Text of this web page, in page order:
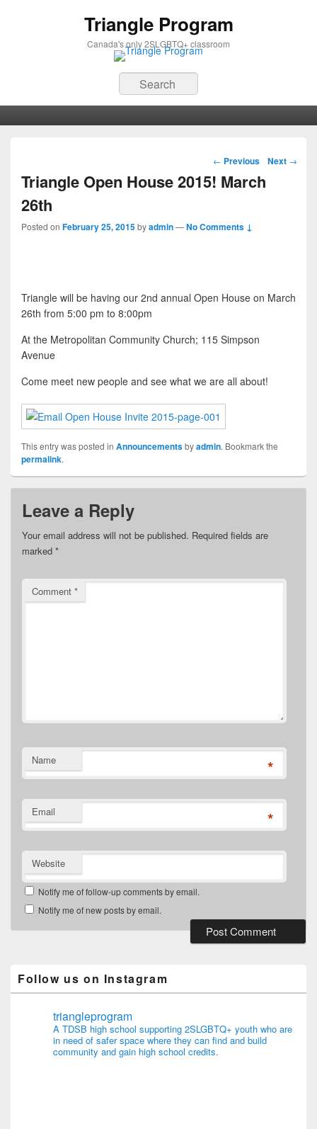
Triangle Program
Canada's only 2SLGBTQ+ classroom
Search
Post navigation
← Previous Next →
Triangle Open House 2015! March
26th
Posted on February 25, 2015byadmin—No Comments ↓
Triangle will be having our 2nd annual Open House on March
26th from 5:00 pm to 8:00pm
At the Metropolitan Community Church; 115 Simpson
Avenue
Come meet new people and see what we are all about!
This entry was posted in Announcementsbyadmin. Bookmark the
permalink.
Leave a Reply
Your email address will not be published. Required fields are
marked *
Comment *
Name *
Email *
Website
Notify me of follow-up comments by email.
Notify me of new posts by email.
Follow us on Instagram
triangleprogram
A TDSB high school supporting 2SLGBTQ+ youth who are
in need of safer space where they can find and build
community and gain high school credits.